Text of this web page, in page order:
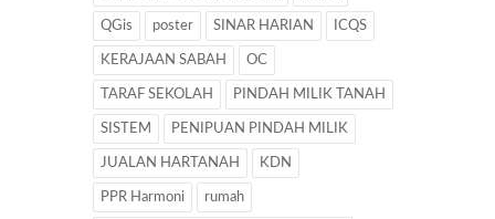
QGis poster SINAR HARIAN ICQS
KERAJAAN SABAH OC
TARAF SEKOLAH PINDAH MILIK TANAH
SISTEM PENIPUAN PINDAH MILIK
JUALAN HARTANAH KDN
PPR Harmoni rumah